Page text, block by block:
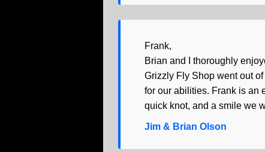
Frank,
Brian and I thoroughly
Grizzly Fly Shop went out
for our abilities. Frank is an
quick knot, and a smile we
Jim & Brian Olson